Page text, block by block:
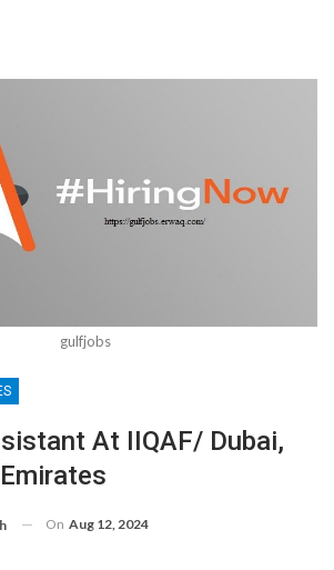
gulfjobs
At IIQAF/ Dubai,
On Aug 12, 2024